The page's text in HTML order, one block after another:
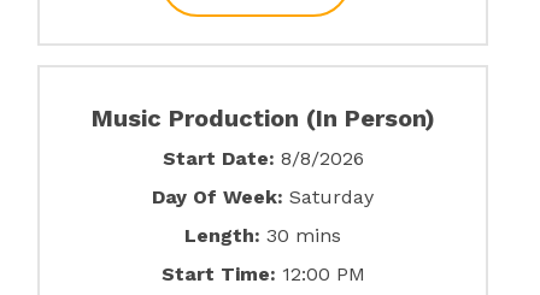
Music Production (In Person)
Start Date: 8/8/2026
Day Of Week: Saturday
Length: 30 mins
Start Time: 12:00 PM